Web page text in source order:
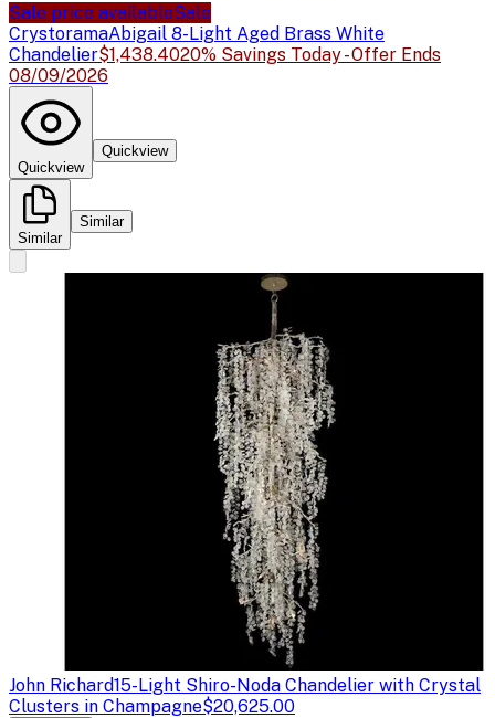
Sale price availableSale
CrystoramaAbigail 8-Light Aged Brass White
Chandelier$1,438.4020% Savings Today - Offer Ends
08/09/2026
Quickview
Quickview
Similar
Similar
John Richard15-Light Shiro-Noda Chandelier with Crystal
Clusters in Champagne$20,625.00